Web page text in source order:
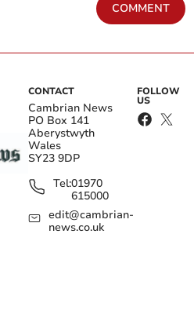
COMMENT
CONTACT
Cambrian News
PO Box 141
Aberystwyth
Wales
SY23 9DP
Tel:01970
615000
edit@cambrian-
news.co.uk
FOLLOW
US